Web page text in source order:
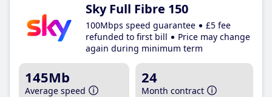
Sky Full Fibre 150
100Mbps speed guarantee
£5 fee
refunded to first bill
Price may change
again during minimum term
145Mb
Average speed
24
Month contract